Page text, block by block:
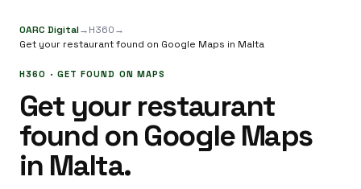
OARC Digital→H360→
Get your restaurant found on Google Maps in Malta
H360 · GET FOUND ON MAPS
Get your restaurant
found on Google Maps
in Malta.